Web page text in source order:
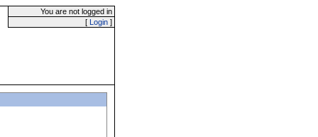
You are not logged in
[ Login ]